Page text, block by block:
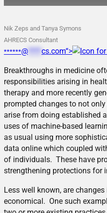
Nik Zeps and Tanya Symons
AHRECS Consultant
******@ cs.com“>
Breakthroughs in medicine
responsibilities arising in
therapy and more recently
prompted changes to not
arise from doing established
uses of machine-based
as usual using more
data online which coupled
of individuals. These have
strengthening protections for
Less well known, are
economical. One such